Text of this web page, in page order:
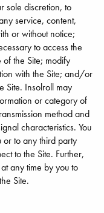
sole discretion, to
service, content,
or without notice;
to access the
the Site; modify
with the Site; and/or
Site. Insolroll may
or category of
method and
characteristics. You
or to any third party
to the Site. Further,
any time by you to
Site.